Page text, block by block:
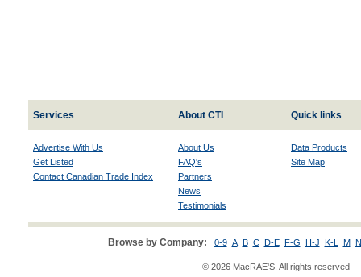
Services About CTI Quick links
Advertise With Us
Get Listed
Contact Canadian Trade Index
About Us
FAQ's
Partners
News
Testimonials
Data Products
Site Map
Browse by Company: 0-9 A B C D-E F-G H-J K-L M
© 2026 MacRAE'S. All rights reserved